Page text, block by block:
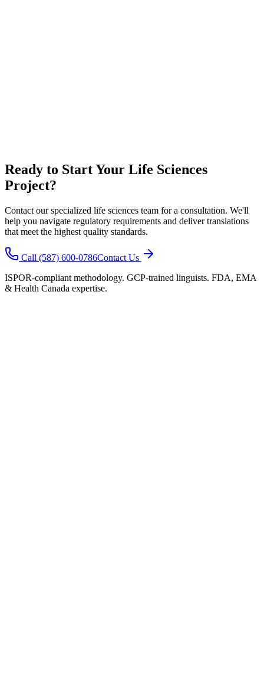
Ready to Start Your Life Sciences
Project?
Contact our specialized life sciences team for a consultation. We'll
help you navigate regulatory requirements and deliver translations
that meet the highest quality standards.
Call (587) 600-0786Contact Us
ISPOR-compliant methodology. GCP-trained linguists. FDA, EMA
& Health Canada expertise.